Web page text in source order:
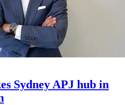
Sydney APJ hub in